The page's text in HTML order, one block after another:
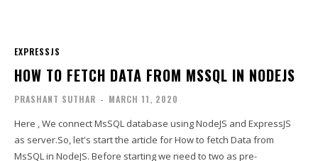
EXPRESSJS
HOW TO FETCH DATA FROM MSSQL IN NODEJS
PRASHANT SUTHAR - MARCH 11, 2020
Here , We connect MsSQL database using NodeJS and ExpressJS
as server.So, let's start the article for How to fetch Data from
MsSQL in NodeJS. Before starting we need to two as pre-